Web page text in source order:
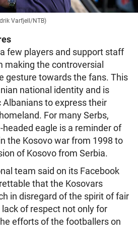
Varfjell/NTB)
few players and support staff
making the controversial
gesture towards the fans. This
national identity and is
to express their
For many Serbs,
headed eagle is a reminder of
the Kosovo war from 1998 to
of Kosovo from Serbia.
team said on its Facebook
that the Kosovars
in disregard of the spirit of fair
of respect not only for
efforts of the footballers on